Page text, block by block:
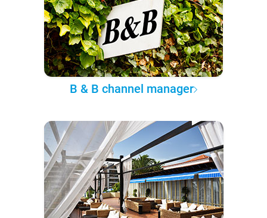
B & B channel manager